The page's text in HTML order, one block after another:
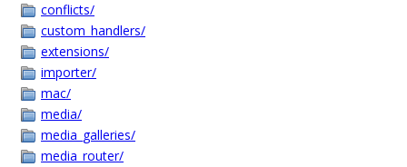
conflicts/
custom_handlers/
extensions/
importer/
mac/
media/
media_galleries/
media_router/